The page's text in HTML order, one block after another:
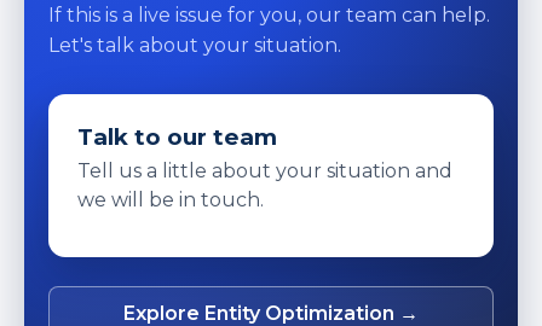
If this is a live issue for you, our team can help.
Let's talk about your situation.
Talk to our team
Tell us a little about your situation and
we will be in touch.
Explore Entity Optimization →